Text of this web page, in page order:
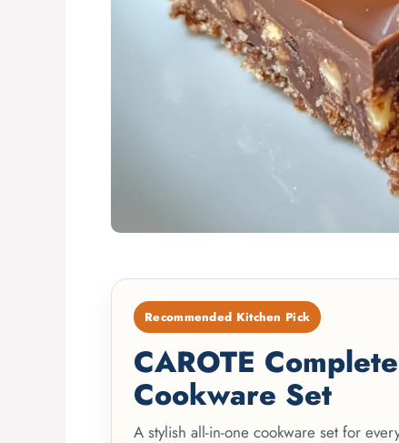
Recommended Kitchen Pick
CAROTE
Cookware Set
A stylish all-in-one cookware set for